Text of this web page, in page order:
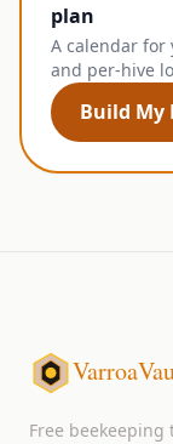
plan
A calendar
and per-hive
Build My
Free beekeeping